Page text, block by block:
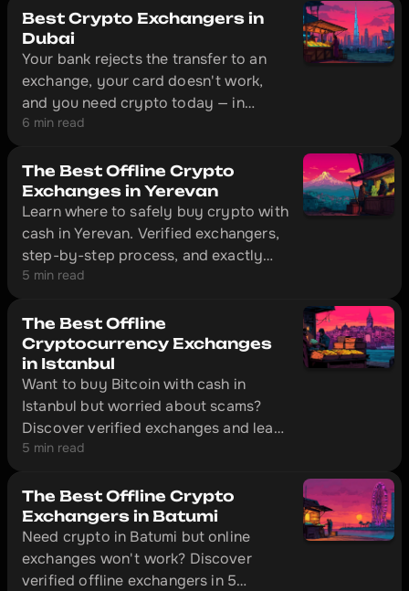
four cards that actually work outside
the EU: Bybit Card, Crypto.com,
CoinW, and Volet.
Best Crypto Exchangers in
Dubai
Your bank rejects the transfer to an
exchange, your card doesn't work,
and you need crypto today — in
Dubai, that's solved without
offline exchange offices with physical
locations where you can convert cash
to cryptocurrency in 10–20 minutes.
6 min read
The Best Offline Crypto
Exchanges in Yerevan
Learn where to safely buy crypto with
cash in Yerevan. Verified exchangers,
step-by-step process, and exactly
what documents to bring with you.
5 min read
The Best Offline
Cryptocurrency Exchanges
in Istanbul
Want to buy Bitcoin with cash in
Istanbul but worried about scams?
Discover verified exchanges and learn
how to make safe transactions
5 min read
The Best Offline Crypto
Exchangers in Batumi
Need crypto in Batumi but online
exchanges won't work? Discover
verified offline exchangers in 5